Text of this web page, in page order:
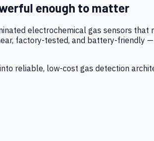
enough to matter
electrochemical gas sensors
factory-tested, and battery-
reliable, low-cost gas detection